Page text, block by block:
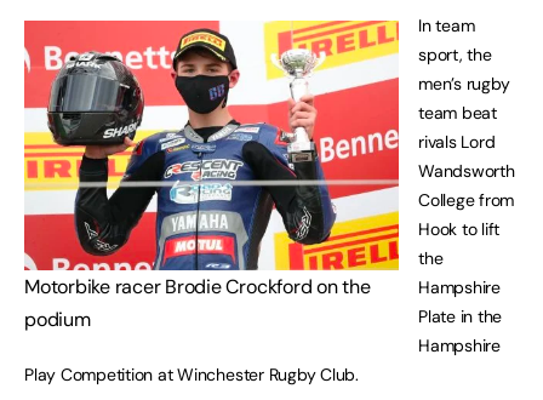
Motorbike racer Brodie Crockford on the
podium
In team
sport, the
men’s rugby
team beat
rivals Lord
Wandsworth
College from
Hook to lift
the
Hampshire
Plate in the
Hampshire
Play Competition at Winchester Rugby Club.